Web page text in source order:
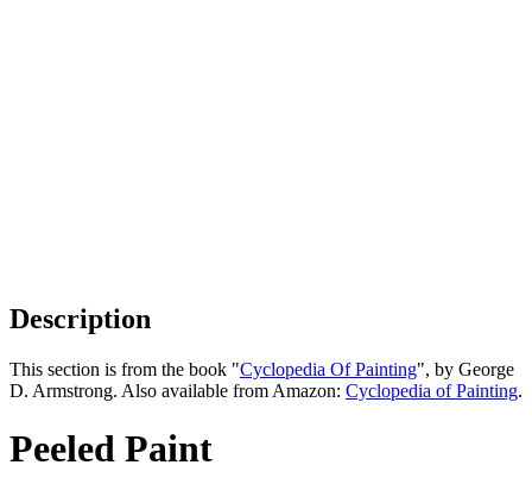
Description
This section is from the book "Cyclopedia Of Painting", by George
D. Armstrong. Also available from Amazon: Cyclopedia of Painting.
Peeled Paint